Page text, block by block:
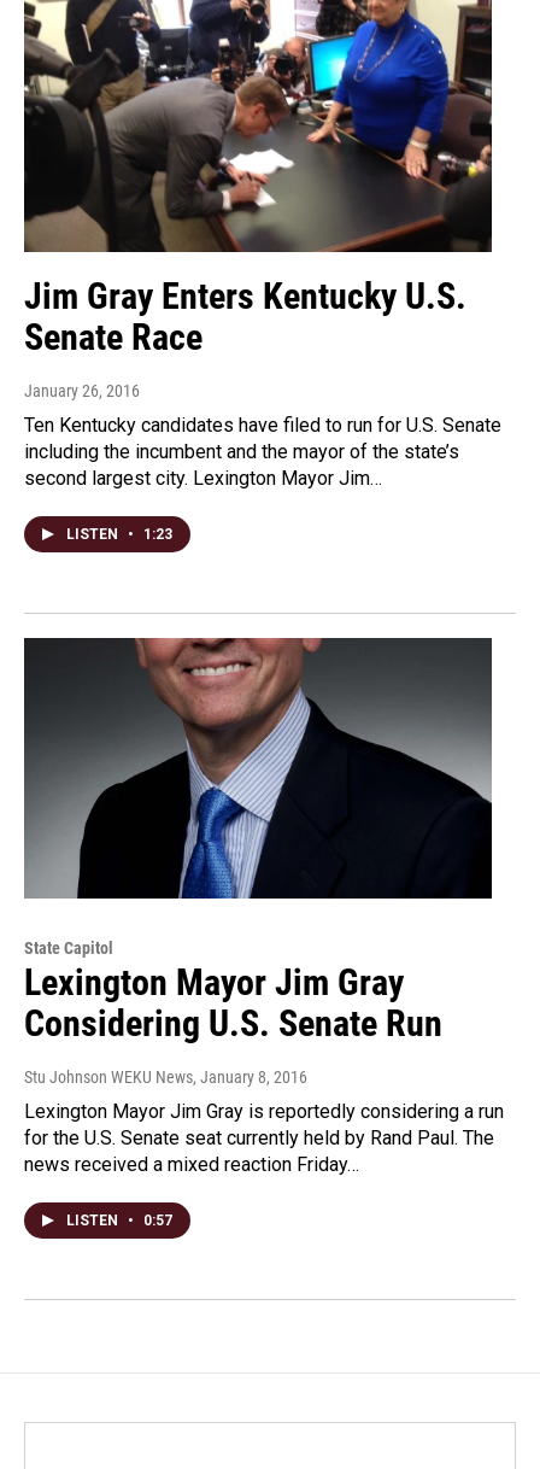
Jim Gray Enters Kentucky U.S.
Senate Race
January 26, 2016
Ten Kentucky candidates have filed to run for U.S. Senate
including the incumbent and the mayor of the state’s
second largest city. Lexington Mayor Jim…
LISTEN • 1:23
State Capitol
Lexington Mayor Jim Gray
Considering U.S. Senate Run
Stu Johnson WEKU News, January 8, 2016
Lexington Mayor Jim Gray is reportedly considering a run
for the U.S. Senate seat currently held by Rand Paul. The
news received a mixed reaction Friday…
LISTEN • 0:57